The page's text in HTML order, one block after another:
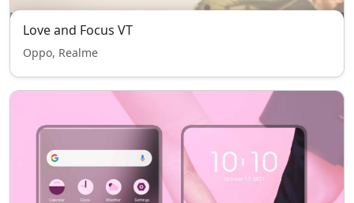
Love and Focus VT
Oppo, Realme